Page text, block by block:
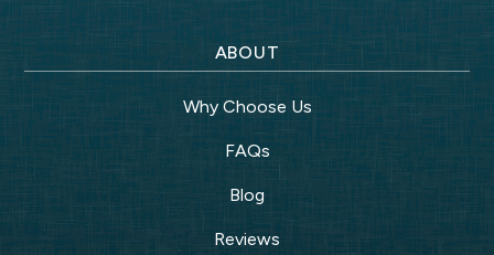
ABOUT
Why Choose Us
FAQs
Blog
Reviews